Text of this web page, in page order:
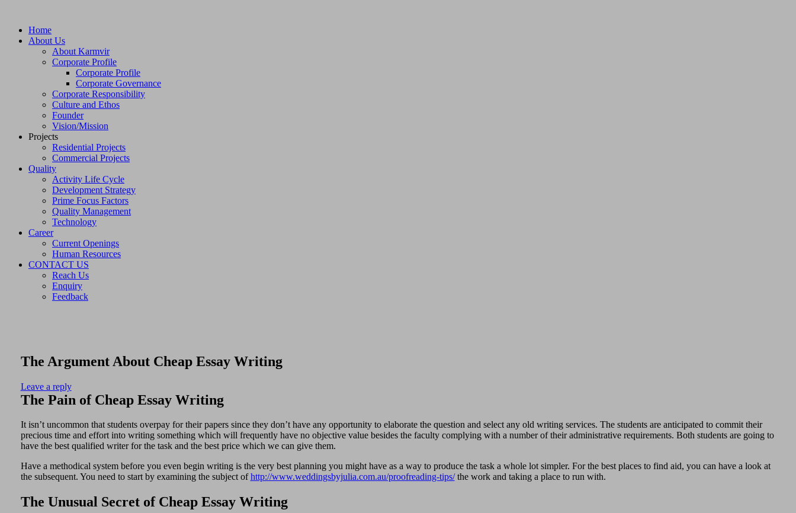
Home
About Us
About Karmvir
Corporate Profile
Corporate Profile
Corporate Governance
Corporate Responsibility
Culture and Ethos
Founder
Vision/Mission
Projects
Residential Projects
Commercial Projects
Quality
Activity Life Cycle
Development Strategy
Prime Focus Factors
Quality Management
Technology
Career
Current Openings
Human Resources
CONTACT US
Reach Us
Enquiry
Feedback
The Argument About Cheap Essay Writing
Leave a reply
The Pain of Cheap Essay Writing
It isn’t uncommon that students overpay for their papers since they don’t have any opportunity to elaborate the question and select any old writing services. The students are anticipated to commit their
precious time and effort into writing something which will frequently have no objective value besides the faculty complying with a number of their administrative requirements. Both students are going to
have the best qualified writer for the task and the best price which we can give them.
Have a methodical system before you even begin writing is the very best planning you might have as a way to produce the task a whole lot simpler. For the best places to find aid, you can have a look at
the subsequent. You need to start by examining the subject ofhttp://www.weddingsbyjulia.com.au/proofreading-tips/the work and taking a place to run with.
The Unusual Secret of Cheap Essay Writing